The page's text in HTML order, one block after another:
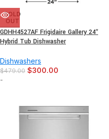
SOLD
OUT
GDHH4527AF Frigidaire Gallery 24″
Hybrid Tub Dishwasher
Dishwashers
$479.00 $300.00
-